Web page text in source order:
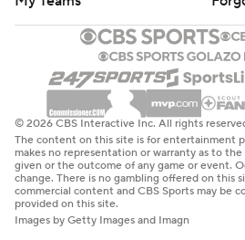
© 2026 CBS Interactive Inc. All rights
The content on this site is for entertainment
makes no representation or warranty as to
given or the outcome of any game or event.
change. There is no gambling offered on this
commercial content and CBS Sports may be
provided on this site.
Images by Getty Images and Imagn